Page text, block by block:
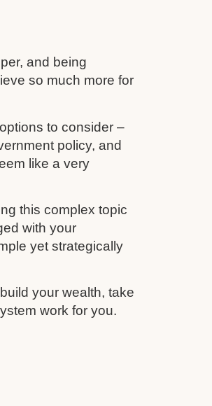
and being
so much more for
to consider –
policy, and
like a very
this complex topic
with your
yet strategically
your wealth, take
work for you.